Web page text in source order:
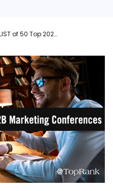
The BIGLIST of 50 Top 2021 B2B Marketing Conferences